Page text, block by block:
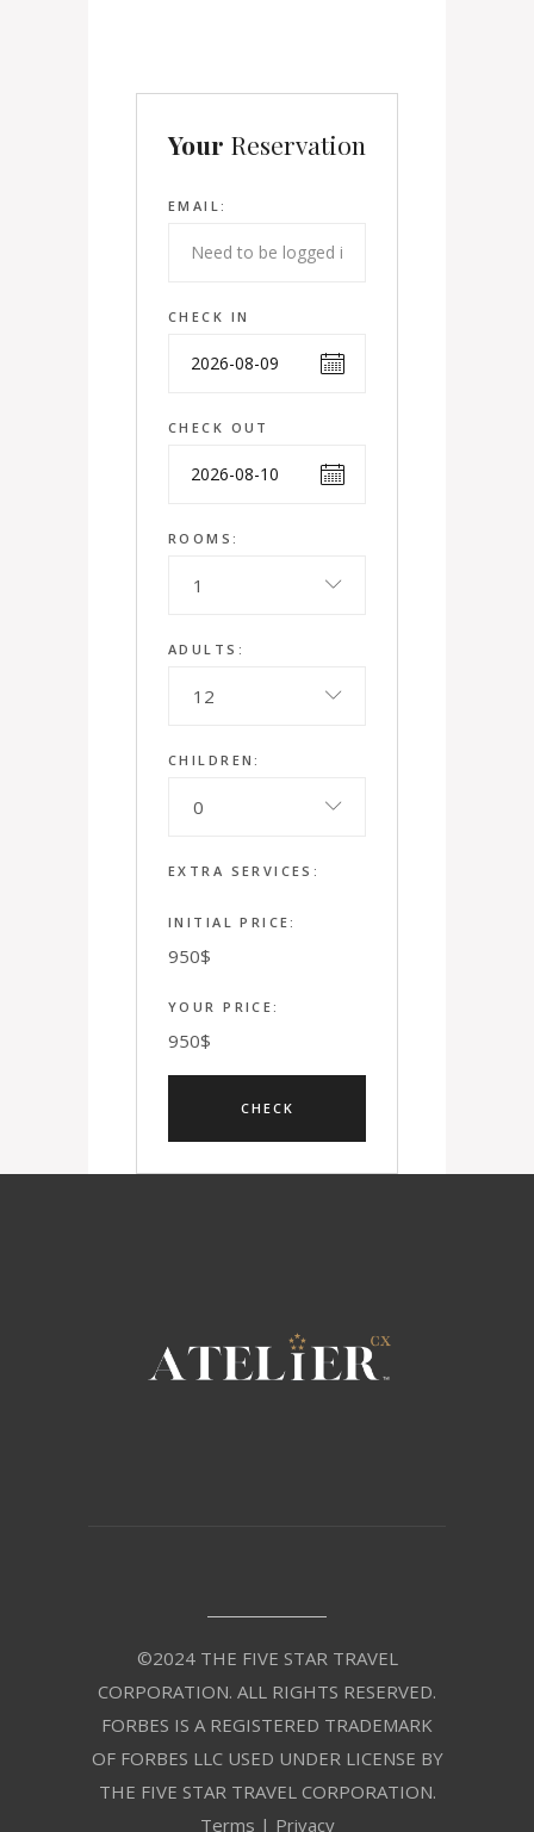
Your Reservation
EMAIL:
CHECK IN
CHECK OUT
ROOMS:
1
ADULTS:
12
CHILDREN:
0
EXTRA SERVICES:
INITIAL PRICE:
950$
YOUR PRICE:
950$
©2024 THE FIVE STAR TRAVEL
CORPORATION. ALL RIGHTS RESERVED.
FORBES IS A REGISTERED TRADEMARK
OF FORBES LLC USED UNDER LICENSE BY
THE FIVE STAR TRAVEL CORPORATION.
Terms | Privacy